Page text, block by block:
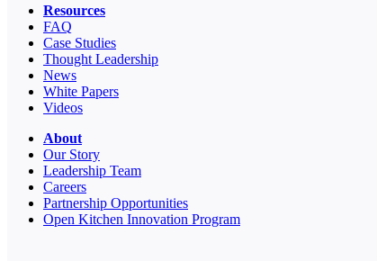
Resources
FAQ
Case Studies
Thought Leadership
News
White Papers
Videos
About
Our Story
Leadership Team
Careers
Partnership Opportunities
Open Kitchen Innovation Program